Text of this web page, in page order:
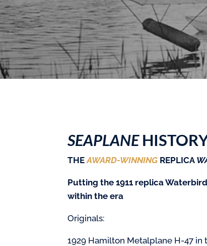
SEAPLANE
THEAWARD-WINNING REPLICA
Putting the 1911 replica
within the era
Originals:
1929 Hamilton Metalplane H-47 in